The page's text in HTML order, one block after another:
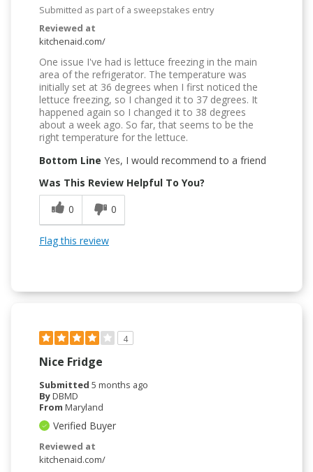
Submitted as part of a sweepstakes entry
Reviewed at
kitchenaid.com/
One issue I've had is lettuce freezing in the main
area of the refrigerator. The temperature was
initially set at 36 degrees when I first noticed the
lettuce freezing, so I changed it to 37 degrees. It
happened again so I changed it to 38 degrees
about a week ago. So far, that seems to be the
right temperature for the lettuce.
Bottom Line Yes, I would recommend to a friend
Was This Review Helpful To You?
0
0
Flag this review
4
Nice Fridge
Submitted 5 months ago
ByDBMD
From Maryland
Verified Buyer
Reviewed at
kitchenaid.com/